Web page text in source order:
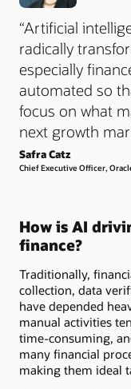
“Artificial
radically
especially
automated so
focus on what
next growth
Safra Catz
Chief Executive Officer,
How is AI
finance?
Traditionally,
collection, data
have depended
manual activities
time-consuming,
many financial
making them ideal